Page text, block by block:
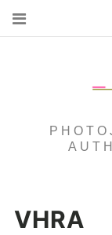
VHRA